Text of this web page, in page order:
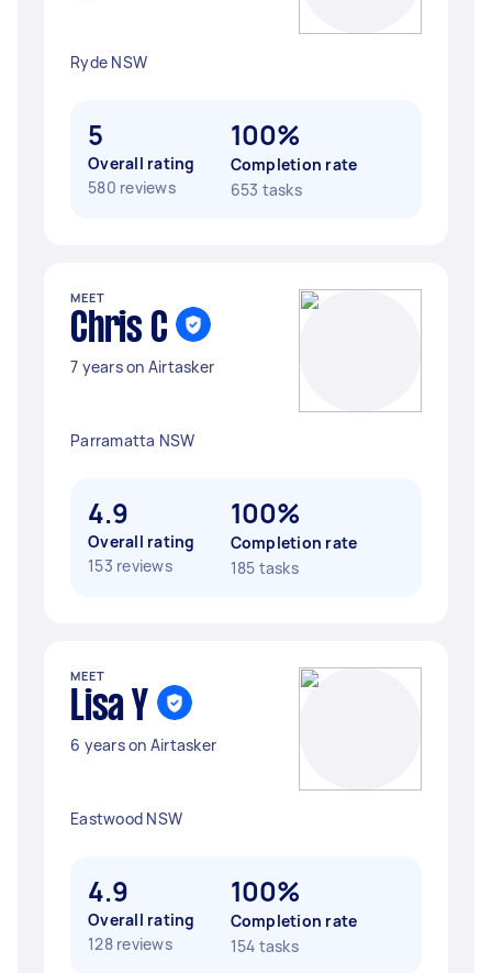
Ryde NSW
5
Overall rating
580 reviews
100%
Completion rate
653 tasks
MEET
Chris C
7 years on Airtasker
Parramatta NSW
4.9
Overall rating
153 reviews
100%
Completion rate
185 tasks
MEET
Lisa Y
6 years on Airtasker
Eastwood NSW
4.9
Overall rating
128 reviews
100%
Completion rate
154 tasks